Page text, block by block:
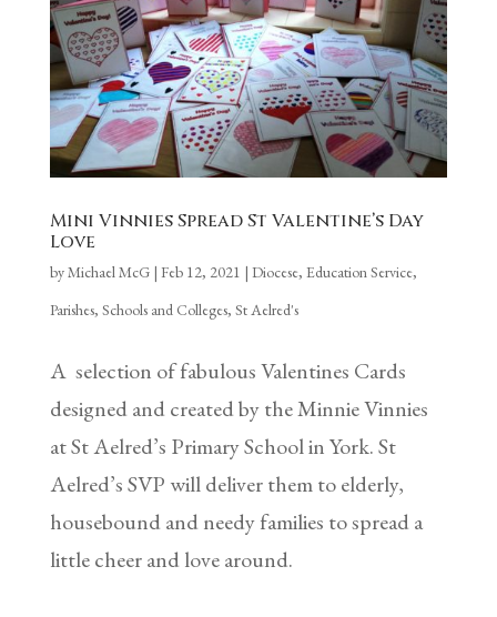
Mini Vinnies Spread St Valentine’s Day
Love
byMichael McG| Feb 12, 2021 | Diocese, Education Service,
Parishes, Schools and Colleges, St Aelred's
A selection of fabulous Valentines Cards
designed and created by the Minnie Vinnies
at St Aelred’s Primary School in York. St
Aelred’s SVP will deliver them to elderly,
housebound and needy families to spread a
little cheer and love around.